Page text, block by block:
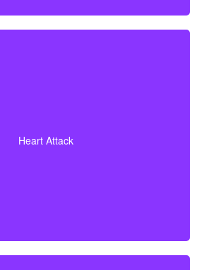
Heart Attack
and other heart conditions.